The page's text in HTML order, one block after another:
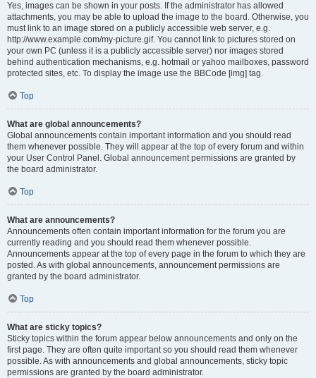
Yes, images can be shown in your posts. If the administrator has allowed
attachments, you may be able to upload the image to the board. Otherwise, you
must link to an image stored on a publicly accessible web server, e.g.
http://www.example.com/my-picture.gif. You cannot link to pictures stored on
your own PC (unless it is a publicly accessible server) nor images stored
behind authentication mechanisms, e.g. hotmail or yahoo mailboxes, password
protected sites, etc. To display the image use the BBCode [img] tag.
Top
What are global announcements?
Global announcements contain important information and you should read
them whenever possible. They will appear at the top of every forum and within
your User Control Panel. Global announcement permissions are granted by
the board administrator.
Top
What are announcements?
Announcements often contain important information for the forum you are
currently reading and you should read them whenever possible.
Announcements appear at the top of every page in the forum to which they are
posted. As with global announcements, announcement permissions are
granted by the board administrator.
Top
What are sticky topics?
Sticky topics within the forum appear below announcements and only on the
first page. They are often quite important so you should read them whenever
possible. As with announcements and global announcements, sticky topic
permissions are granted by the board administrator.